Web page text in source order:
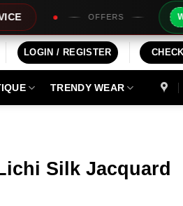
WHOLE400 Extra
LOGIN / REGISTER
TRENDY WEAR
Silk Jacquard